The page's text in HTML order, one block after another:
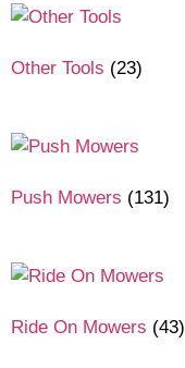
Other Tools (23)
Push Mowers (131)
Ride On Mowers (43)